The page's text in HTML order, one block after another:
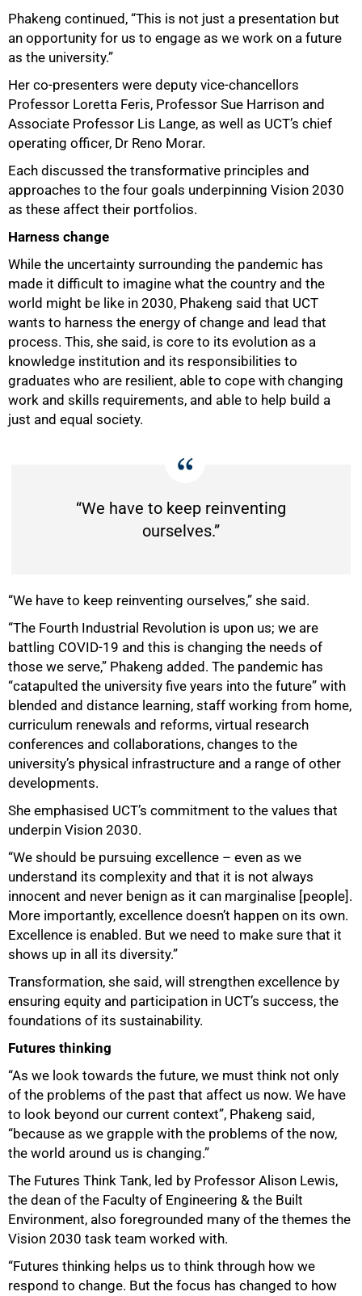
Phakeng continued, “This is not just a presentation but
an opportunity for us to engage as we work on a future
as the university.”
Her co-presenters were deputy vice-chancellors
Professor Loretta Feris, Professor Sue Harrison and
Associate Professor Lis Lange, as well as UCT’s chief
operating officer, Dr Reno Morar.
Each discussed the transformative principles and
approaches to the four goals underpinning Vision 2030
as these affect their portfolios.
Harness change
While the uncertainty surrounding the pandemic has
made it difficult to imagine what the country and the
world might be like in 2030, Phakeng said that UCT
wants to harness the energy of change and lead that
process. This, she said, is core to its evolution as a
knowledge institution and its responsibilities to
graduates who are resilient, able to cope with changing
work and skills requirements, and able to help build a
just and equal society.
“We have to keep reinventing
ourselves.”
“We have to keep reinventing ourselves,” she said.
“The Fourth Industrial Revolution is upon us; we are
battling COVID-19 and this is changing the needs of
those we serve,” Phakeng added. The pandemic has
“catapulted the university five years into the future” with
blended and distance learning, staff working from home,
curriculum renewals and reforms, virtual research
conferences and collaborations, changes to the
university’s physical infrastructure and a range of other
developments.
She emphasised UCT’s commitment to the values that
underpin Vision 2030.
“We should be pursuing excellence – even as we
understand its complexity and that it is not always
innocent and never benign as it can marginalise [people].
More importantly, excellence doesn’t happen on its own.
Excellence is enabled. But we need to make sure that it
shows up in all its diversity.”
Transformation, she said, will strengthen excellence by
ensuring equity and participation in UCT’s success, the
foundations of its sustainability.
Futures thinking
“As we look towards the future, we must think not only
of the problems of the past that affect us now. We have
to look beyond our current context”, Phakeng said,
“because as we grapple with the problems of the now,
the world around us is changing.”
The Futures Think Tank, led by Professor Alison Lewis,
the dean of the Faculty of Engineering & the Built
Environment, also foregrounded many of the themes the
Vision 2030 task team worked with.
“Futures thinking helps us to think through how we
respond to change. But the focus has changed to how
75%